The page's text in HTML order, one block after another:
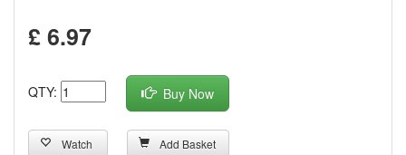
£ 6.97
QTY: Buy Now
Watch Add Basket